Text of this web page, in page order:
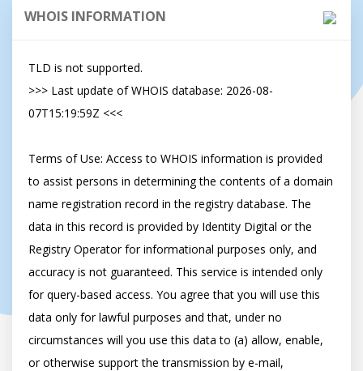
WHOIS INFORMATION
TLD is not supported.
>>> Last update of WHOIS database: 2026-08-
07T15:19:59Z <<<
Terms of Use: Access to WHOIS information is provided
to assist persons in determining the contents of a domain
name registration record in the registry database. The
data in this record is provided by Identity Digital or the
Registry Operator for informational purposes only, and
accuracy is not guaranteed. This service is intended only
for query-based access. You agree that you will use this
data only for lawful purposes and that, under no
circumstances will you use this data to (a) allow, enable,
or otherwise support the transmission by e-mail,